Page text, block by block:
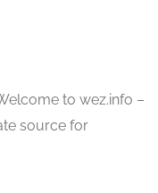
to wez.info –
source for